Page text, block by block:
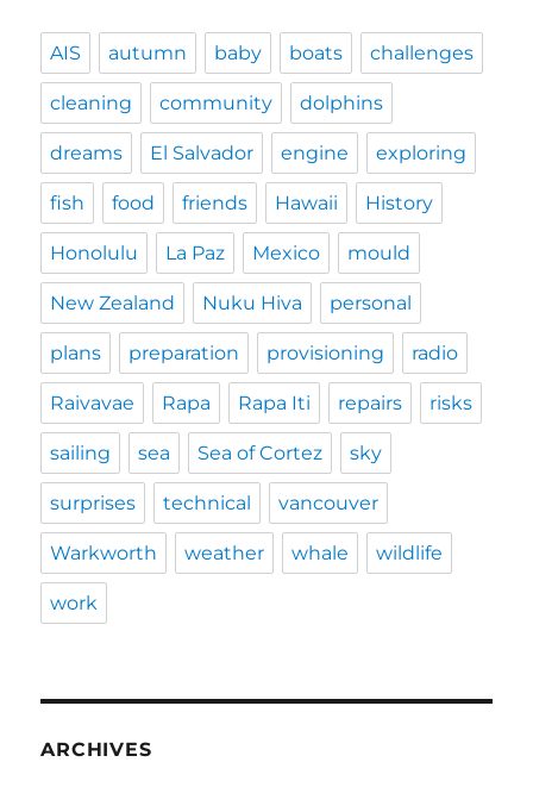
AIS autumn baby boats challenges
cleaning community dolphins
dreams El Salvador engine exploring
fish food friends Hawaii History
Honolulu La Paz Mexico mould
New Zealand Nuku Hiva personal
plans preparation provisioning radio
Raivavae Rapa Rapa Iti repairs risks
sailing sea Sea of Cortez sky
surprises technical vancouver
Warkworth weather whale wildlife
work
ARCHIVES